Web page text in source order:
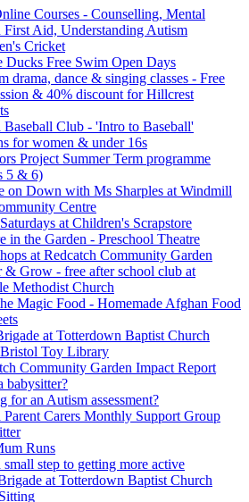
Courses - Counselling, Mental
First Aid, Understanding Autism
Cricket
Ducks Free Swim Open Days
drama, dance & singing classes - Free
& 40% discount for Hillcrest
Club - 'Intro to Baseball'
for women & under 16s
Project Summer Term programme
5 & 6)
on Down with Ms Sharples at Windmill
Centre
at Children's Scrapstore
in the Garden - Preschool Theatre
at Redcatch Community Garden
& Grow - free after school club at
Methodist Church
Magic Food - Homemade Afghan Food
at Totterdown Baptist Church
Toy Library
Community Garden Impact Report
babysitter?
for an Autism assessment?
Carers Monthly Support Group
Runs
small step to getting more active
at Totterdown Baptist Church